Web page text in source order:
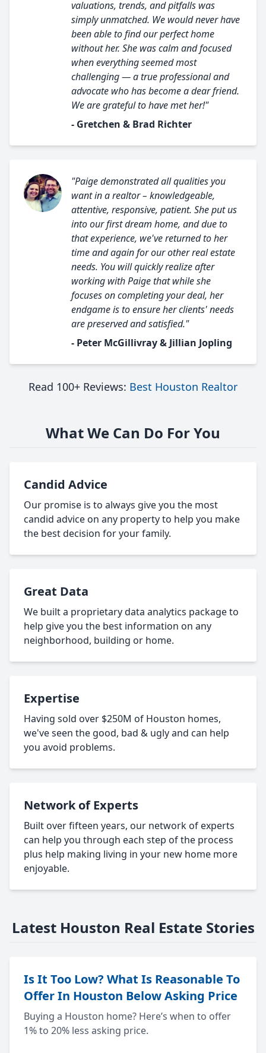
valuations, trends, and pitfalls was
simply unmatched. We would never have
been able to find our perfect home
without her. She was calm and focused
when everything seemed most
challenging — a true professional and
advocate who has become a dear friend.
We are grateful to have met her!"
- Gretchen & Brad Richter
"Paige demonstrated all qualities you
want in a realtor – knowledgeable,
attentive, responsive, patient. She put us
into our first dream home, and due to
that experience, we've returned to her
time and again for our other real estate
needs. You will quickly realize after
working with Paige that while she
focuses on completing your deal, her
endgame is to ensure her clients' needs
are preserved and satisfied."
- Peter McGillivray & Jillian Jopling
Read 100+ Reviews: Best Houston Realtor
What We Can Do For You
Candid Advice
Our promise is to always give you the most
candid advice on any property to help you make
the best decision for your family.
Great Data
We built a proprietary data analytics package to
help give you the best information on any
neighborhood, building or home.
Expertise
Having sold over $250M of Houston homes,
we've seen the good, bad & ugly and can help
you avoid problems.
Network of Experts
Built over fifteen years, our network of experts
can help you through each step of the process
plus help making living in your new home more
enjoyable.
Latest Houston Real Estate Stories
Is It Too Low? What Is Reasonable To
Offer In Houston Below Asking Price
Buying a Houston home? Here’s when to offer
1% to 20% less asking price.